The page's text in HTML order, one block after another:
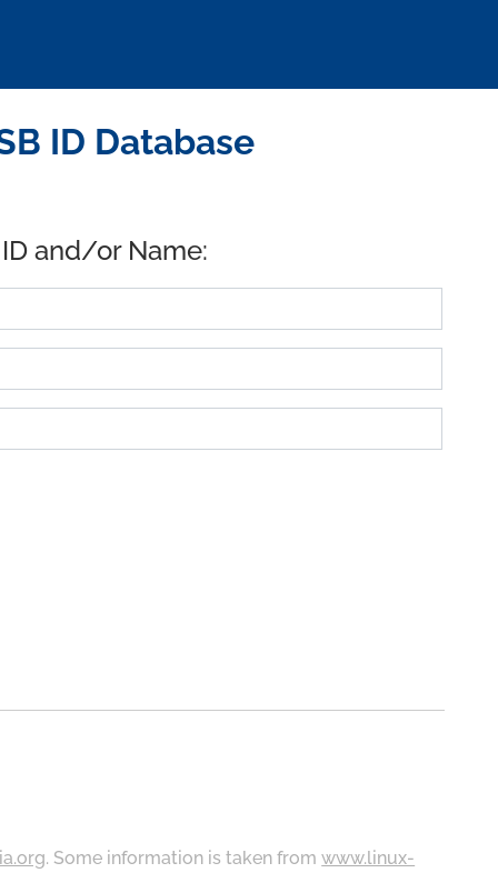
ID Database
and/or Name:
. Some information is taken fromwww.linux-